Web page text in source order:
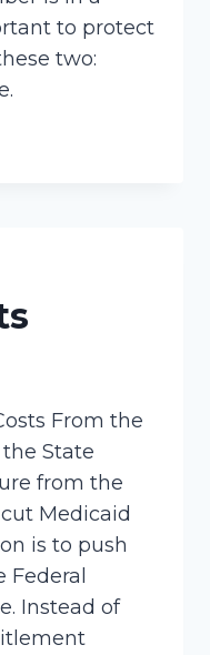
to protect
two:
From the
State
from the
Medicaid
is to push
Federal
Instead of